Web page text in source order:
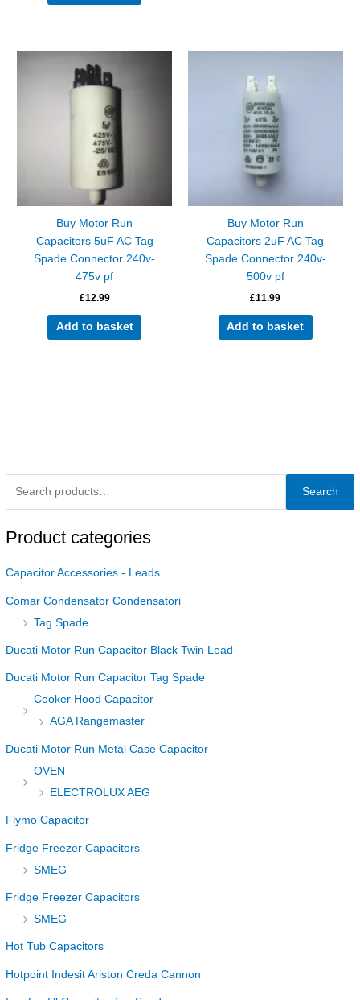
Search
Product categories
Capacitor Accessories - Leads
Comar Condensator Condensatori
Tag Spade
Ducati Motor Run Capacitor Black Twin Lead
Ducati Motor Run Capacitor Tag Spade
Cooker Hood Capacitor
AGA Rangemaster
Ducati Motor Run Metal Case Capacitor
OVEN
ELECTROLUX AEG
Flymo Capacitor
Fridge Freezer Capacitors
SMEG
Fridge Freezer Capacitors
SMEG
Hot Tub Capacitors
Hotpoint Indesit Ariston Creda Cannon
Buy Motor Run
Capacitors 5uF AC Tag
Spade Connector 240v-
475v pf
£12.99
Add to basket
Buy Motor Run
Capacitors 2uF AC Tag
Spade Connector 240v-
500v pf
£11.99
Add to basket